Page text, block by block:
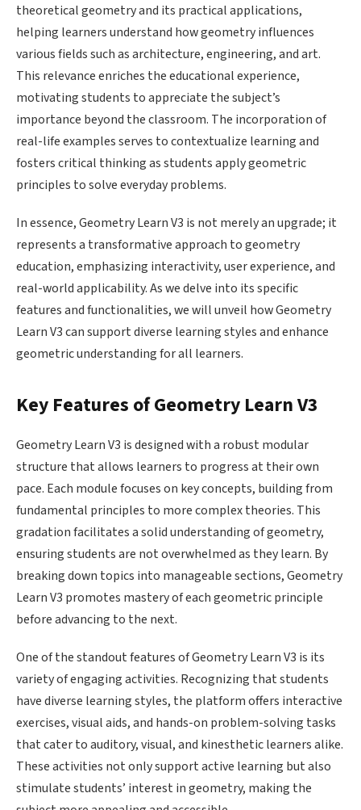
theoretical geometry and its practical applications,
helping learners understand how geometry influences
various fields such as architecture, engineering, and art.
This relevance enriches the educational experience,
motivating students to appreciate the subject’s
importance beyond the classroom. The incorporation of
real-life examples serves to contextualize learning and
fosters critical thinking as students apply geometric
principles to solve everyday problems.
In essence, Geometry Learn V3 is not merely an upgrade; it
represents a transformative approach to geometry
education, emphasizing interactivity, user experience, and
real-world applicability. As we delve into its specific
features and functionalities, we will unveil how Geometry
Learn V3 can support diverse learning styles and enhance
geometric understanding for all learners.
Key Features of Geometry Learn V3
Geometry Learn V3 is designed with a robust modular
structure that allows learners to progress at their own
pace. Each module focuses on key concepts, building from
fundamental principles to more complex theories. This
gradation facilitates a solid understanding of geometry,
ensuring students are not overwhelmed as they learn. By
breaking down topics into manageable sections, Geometry
Learn V3 promotes mastery of each geometric principle
before advancing to the next.
One of the standout features of Geometry Learn V3 is its
variety of engaging activities. Recognizing that students
have diverse learning styles, the platform offers interactive
exercises, visual aids, and hands-on problem-solving tasks
that cater to auditory, visual, and kinesthetic learners alike.
These activities not only support active learning but also
stimulate students’ interest in geometry, making the